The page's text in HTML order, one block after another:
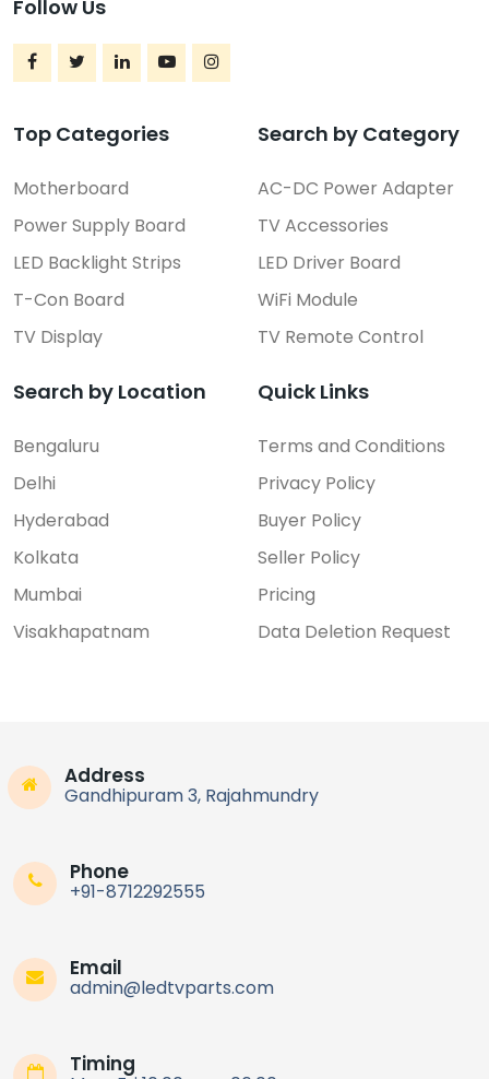
Follow Us
Top Categories
Motherboard
Power Supply Board
LED Backlight Strips
T-Con Board
TV Display
Search by Category
AC-DC Power Adapter
TV Accessories
LED Driver Board
WiFi Module
TV Remote Control
Search by Location
Bengaluru
Delhi
Hyderabad
Kolkata
Mumbai
Visakhapatnam
Quick Links
Terms and Conditions
Privacy Policy
Buyer Policy
Seller Policy
Pricing
Data Deletion Request
Address
Gandhipuram 3, Rajahmundry
Phone
+91-8712292555
Email
admin@ledtvparts.com
Timing